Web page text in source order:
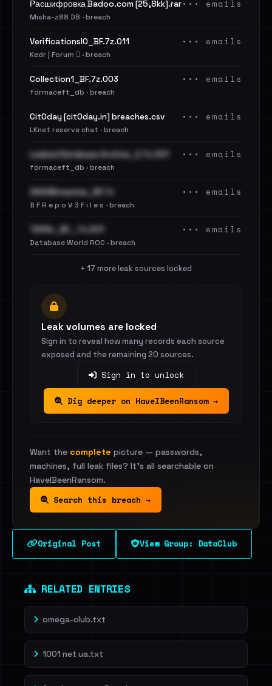
Расшифровка Badoo.com [25,8kk].rar
Misha-z88 DB · breach
••• emails
VerificationsIO_BF.7z.011
Kedr | Forum 🪾 · breach
••• emails
Collection1_BF.7z.003
formaceft_db · breach
••• emails
Cit0day [cit0day.in] breaches.csv
LKnet reserve chat · breach
••• emails
Leaked Database Archive_2.7z.001
formaceft_db · breach
••• emails
2844Breaches_BF.7z
B F R e p o V 3 F i l e s · breach
••• emails
TAPAir_BF_.7z.001
Database World ROC · breach
••• emails
+ 17 more leak sources locked
Leak volumes are locked
Sign in to reveal how many records each source
exposed and the remaining 20 sources.
Sign in to unlock
Dig deeper on HaveIBeenRansom →
Want the complete picture — passwords,
machines, full leak files? It's all searchable on
HaveIBeenRansom.
Search this breach →
Original Post View Group: DataClub
RELATED ENTRIES
omega-club.txt
1001 net ua.txt